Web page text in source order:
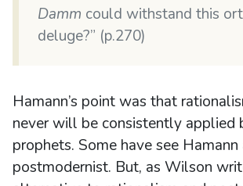
Damm could withstand this
deluge?” (p.270)
Hamann’s point was that
never will be consistently applied
prophets. Some have see
postmodernist. But, as Wilson